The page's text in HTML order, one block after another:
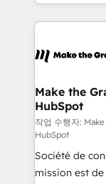
new HubSpot
CRM
HubSpot into a
HubSpot's
worldwide,
One
across offices
Canada,
South Africa. Certified compliant with ISO/IEC
27001:2022
international
Make the
HubSpot
작업 수행자:
HubSpot
Société de
mission est de